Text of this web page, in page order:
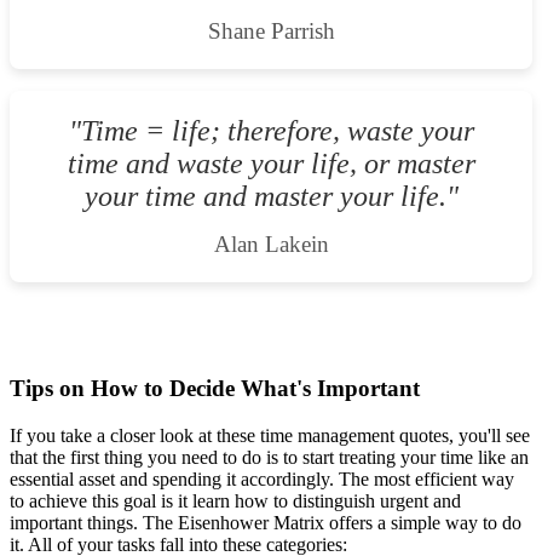
Shane Parrish
"Time = life; therefore, waste your
time and waste your life, or master
your time and master your life."
Alan Lakein
Tips on How to Decide What's Important
If you take a closer look at these time management quotes, you'll see
that the first thing you need to do is to start treating your time like an
essential asset and spending it accordingly. The most efficient way
to achieve this goal is it learn how to distinguish urgent and
important things. The Eisenhower Matrix offers a simple way to do
it. All of your tasks fall into these categories: